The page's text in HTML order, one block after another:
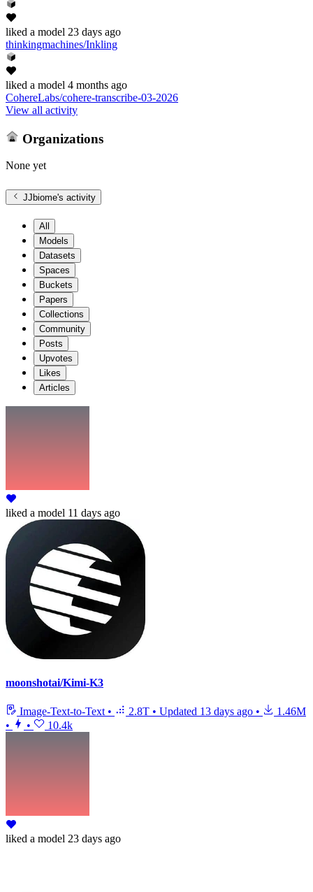
liked a model 23 days ago
thinkingmachines/Inkling
liked a model 4 months ago
CohereLabs/cohere-transcribe-03-2026
View all activity
Organizations
None yet
JJbiome's activity
All
Models
Datasets
Spaces
Buckets
Papers
Collections
Community
Posts
Upvotes
Likes
Articles
liked a model 11 days ago
moonshotai/Kimi-K3
Image-Text-to-Text • 2.8T • Updated 13 days ago •
1.46M
•
• 10.4k
liked a model 23 days ago